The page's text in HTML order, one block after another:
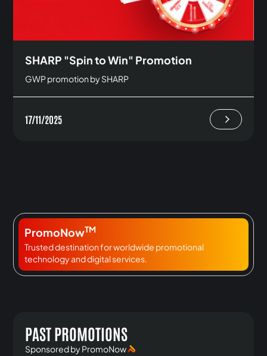
SHARP "Spin to Win" Promotion
GWP promotion by SHARP
17/11/2025
PromoNowTM
Trusted destination for worldwide promotional
technology and digital services.
PAST PROMOTIONS
Sponsored by PromoNow